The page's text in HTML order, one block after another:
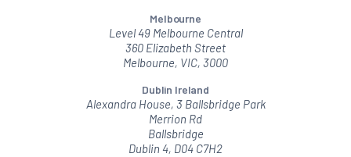
Melbourne
Level 49 Melbourne Central
360 Elizabeth Street
Melbourne, VIC, 3000
Dublin Ireland
Alexandra House, 3 Ballsbridge Park
Merrion Rd
Ballsbridge
Dublin 4, D04 C7H2